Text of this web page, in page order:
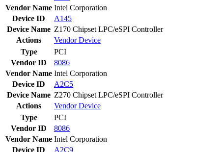
Vendor Name Intel Corporation
Device ID
A145
Device Name Z170 Chipset LPC/eSPI Controller
Actions
VendorDevice
Type
PCI
Vendor ID
8086
Vendor Name Intel Corporation
Device ID
A2C5
Device Name Z270 Chipset LPC/eSPI Controller
Actions
VendorDevice
Type
PCI
Vendor ID
8086
Vendor Name Intel Corporation
Device ID
A2C9